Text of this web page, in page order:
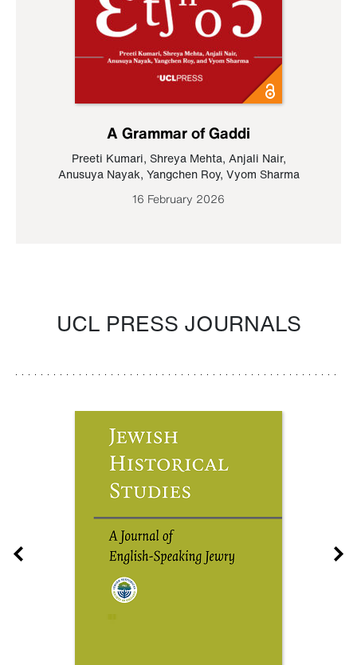
A Grammar of Gaddi
Preeti Kumari, Shreya Mehta, Anjali Nair,
Anusuya Nayak, Yangchen Roy, Vyom Sharma
16 February 2026
UCL PRESS JOURNALS